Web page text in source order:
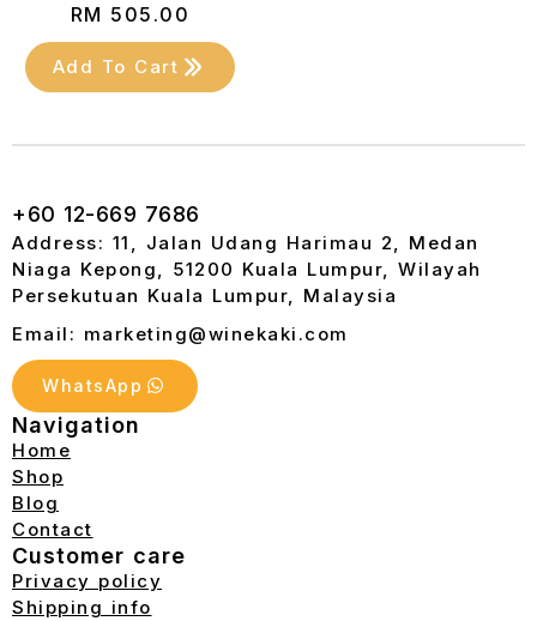
RM 505.00
Add To Cart
+60 12-669 7686
Address: 11, Jalan Udang Harimau 2, Medan
Niaga Kepong, 51200 Kuala Lumpur, Wilayah
Persekutuan Kuala Lumpur, Malaysia
Email: marketing@winekaki.com
WhatsApp
Navigation
Home
Shop
Blog
Contact
Customer care
Privacy policy
Shipping info